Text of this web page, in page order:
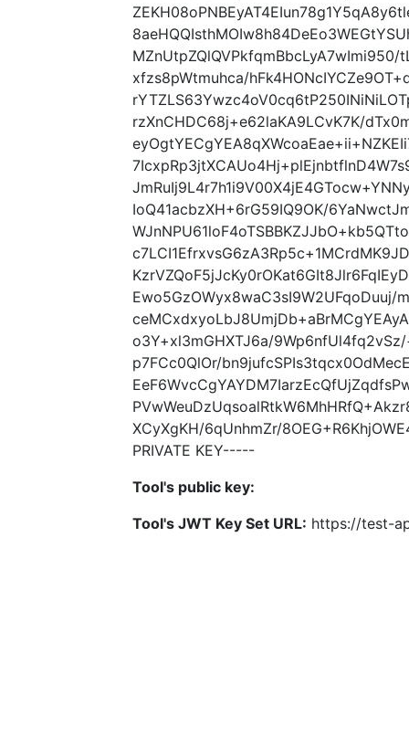
MZnUtpZQlQVPkfqmBbcLyA7wImi950/
xfzs8pWtmuhca/
rzXnCHDC68j+e62laKA9LCvK7K/
IoQ41acbzXH+6rG59IQ9OK/
Ewo5GzOWyx8waC3sI9W2UFqoDuuj/
o3Y+xl3mGHXTJ6a/9Wp6nfUl4fq2vSz/
p7FCc0QlOr/
XCyXgKH/6qUnhmZr/
PRIVATE KEY-----
Tool's public key:
Tool's JWT Key Set URL: https://test-